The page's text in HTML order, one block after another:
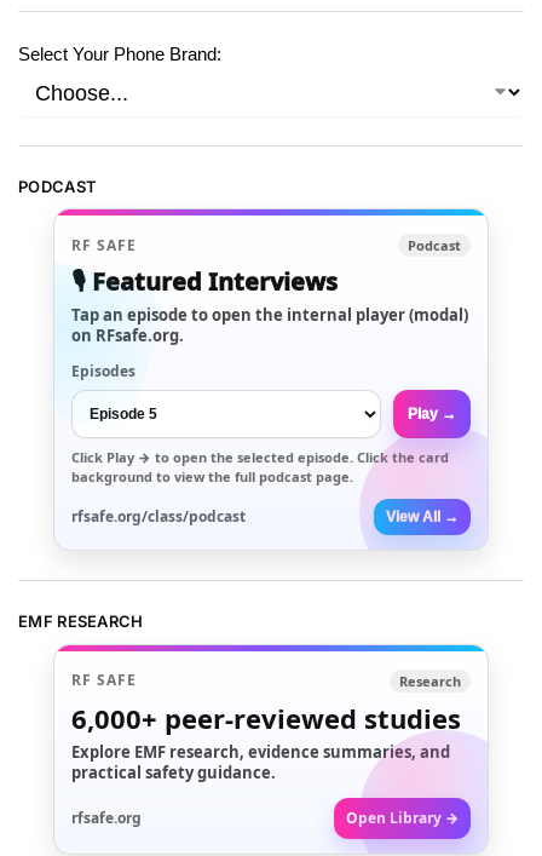
Select Your Phone Brand:
PODCAST
RF SAFE Podcast
🎙️ Featured Interviews
Tap an episode to open the internal player (modal)
on RFsafe.org.
Episodes
Play →
Click Play → to open the selected episode. Click the card
background to view the full podcast page.
rfsafe.org/class/podcast View All →
EMF RESEARCH
RF SAFE Research
6,000+ peer-reviewed studies
Explore EMF research, evidence summaries, and
practical safety guidance.
rfsafe.org Open Library →